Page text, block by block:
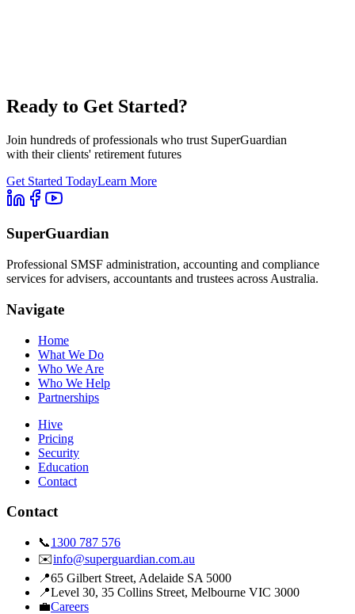
Ready to Get Started?
Join hundreds of professionals who trust SuperGuardian
with their clients' retirement futures
Get Started TodayLearn More
SuperGuardian
Professional SMSF administration, accounting and compliance
services for advisers, accountants and trustees across Australia.
Navigate
Home
What We Do
Who We Are
Who We Help
Partnerships
Hive
Pricing
Security
Education
Contact
Contact
📞1300 787 576
✉️info@superguardian.com.au
📍65 Gilbert Street, Adelaide SA 5000
📍Level 30, 35 Collins Street, Melbourne VIC 3000
💼Careers